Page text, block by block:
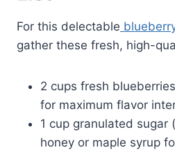
For this delectable
gather these fresh, high-
2 cups fresh
for maximum flavor
1 cup granulated
honey or maple syrup